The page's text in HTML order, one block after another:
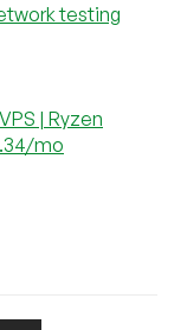
testing
| Ryzen
mo